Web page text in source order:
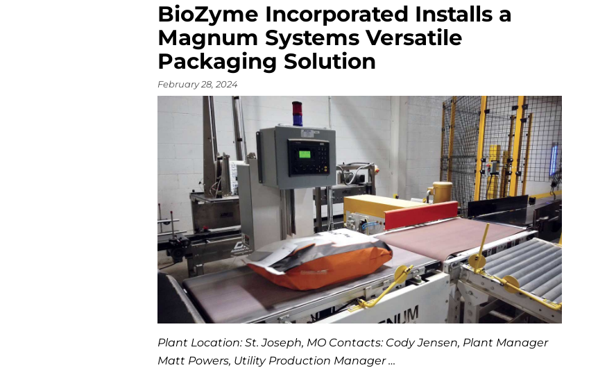
BioZyme Incorporated Installs a
Magnum Systems Versatile
Packaging Solution
February 28, 2024
Plant Location: St. Joseph, MO Contacts: Cody Jensen, Plant Manager
Matt Powers, Utility Production Manager …